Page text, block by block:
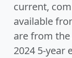
current,
available
are from
2024 5-year